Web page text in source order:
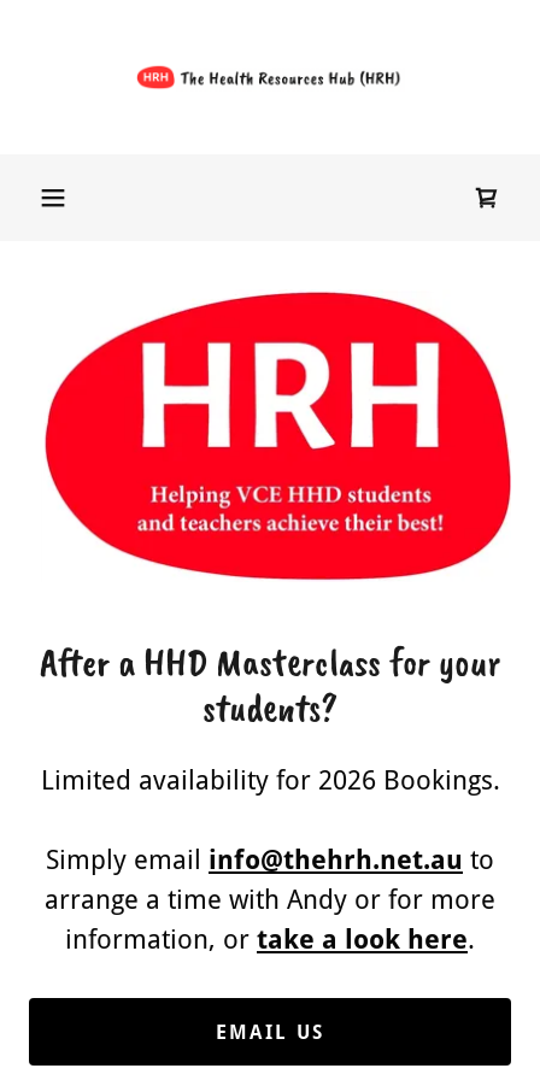
After a HHD Masterclass for your
students?
Limited availability for 2026 Bookings.
Simply email info@thehrh.net.au to
arrange a time with Andy or for more
information, or take a look here.
EMAIL US